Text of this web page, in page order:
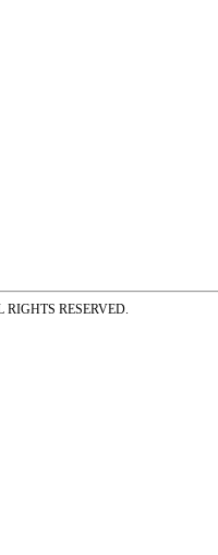
RIGHTS RESERVED.